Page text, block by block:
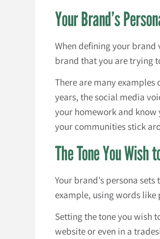
Your Brand’s
When defining your brand
brand that you are trying
There are many
years, the social media
your homework and
your communities stick
The Tone You Wish
Your brand’s persona
example, using words
Setting the tone you wish
website or even in a